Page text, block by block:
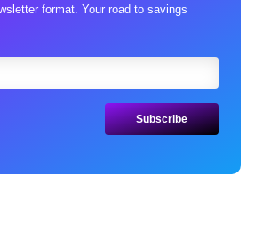
format. Your road to savings